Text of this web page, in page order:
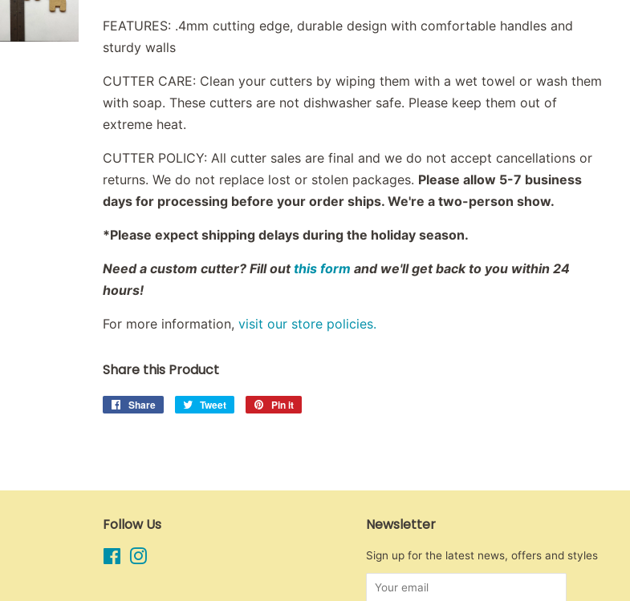
FEATURES: .4mm cutting edge, durable design with comfortable handles and
sturdy walls
CUTTER CARE: Clean your cutters by wiping them with a wet towel or wash them
with soap. These cutters are not dishwasher safe. Please keep them out of
extreme heat.
CUTTER POLICY: All cutter sales are final and we do not accept cancellations or
returns. We do not replace lost or stolen packages. Please allow 5-7 business
days for processing before your order ships. We're a two-person show.
*Please expect shipping delays during the holiday season.
Need a custom cutter? Fill out this form and we'll get back to you within 24
hours!
For more information, visit our store policies.
Share this Product
Share
Share
Tweet
Tweet
Pin it
Follow Us
Facebook
Newsletter
Sign up for the latest news, offers and styles